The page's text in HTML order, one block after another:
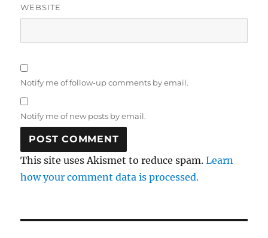
WEBSITE
Notify me of follow-up comments by email.
Notify me of new posts by email.
This site uses Akismet to reduce spam.Learn
how your comment data is processed.